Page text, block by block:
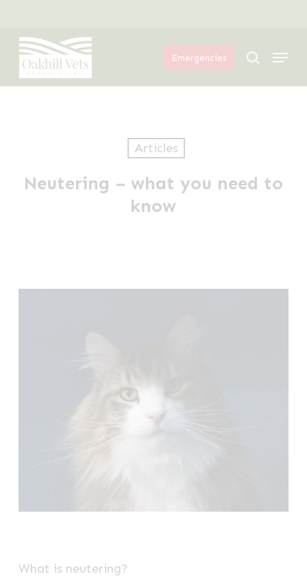
main
content
Emergencies search
Menu
Articles
Neutering – what you need to
know
What is neutering?